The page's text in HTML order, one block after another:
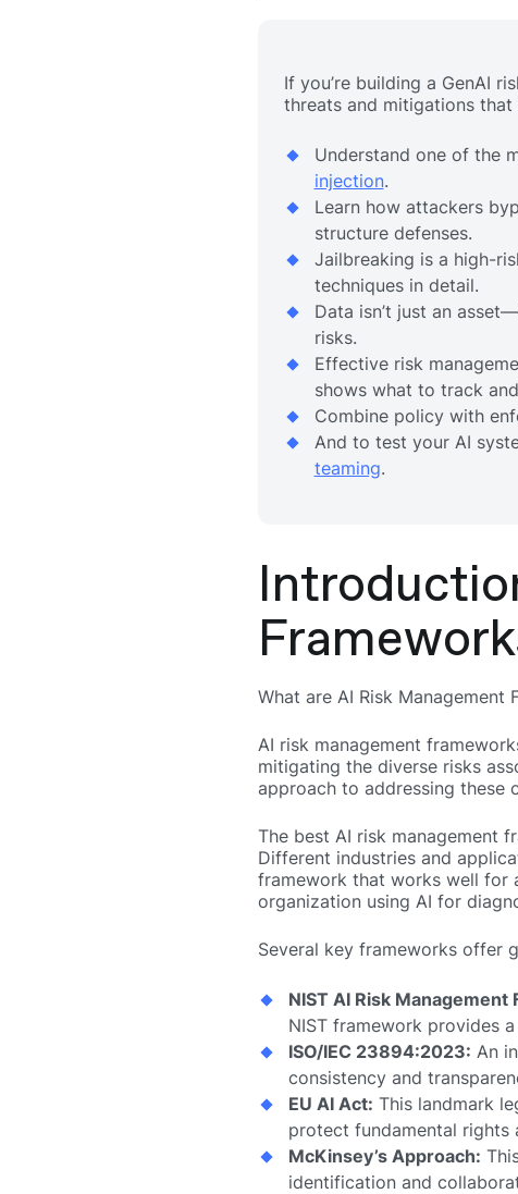
If you’re building a GenAI
threats and mitigations
Understand one of the
injection.
Learn how attackers
structure defenses.
Jailbreaking is a high-
techniques in detail.
Data isn’t just an
risks.
Effective risk
shows what to track
Combine policy with
And to test your AI
teaming.
What are AI Risk Management
AI risk management
mitigating the diverse risks
approach to addressing these
The best AI risk management
Different industries and
framework that works well for
organization using AI for
Several key frameworks offer
NIST AI Risk Management
NIST framework provides
ISO/IEC 23894:2023: An
consistency and
EU AI Act: This landmark
protect fundamental rights
McKinsey’s Approach:
identification and